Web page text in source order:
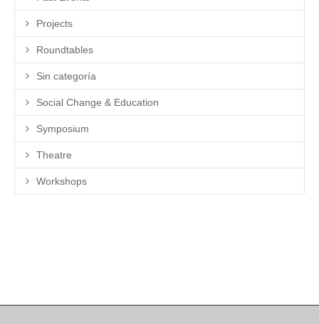
Projects
Roundtables
Sin categoría
Social Change & Education
Symposium
Theatre
Workshops